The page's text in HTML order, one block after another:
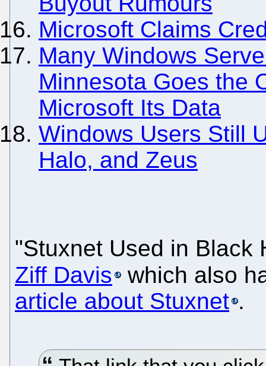
Microsoft Claims
Many Windows
Minnesota Goes the
Microsoft Its Data
Windows Users Still
Halo, and Zeus
"Stuxnet Used in Black
Ziff Davis
which also
article about Stuxnet .